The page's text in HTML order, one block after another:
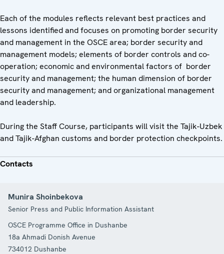
Each of the modules reflects relevant best practices and
lessons identified and focuses on promoting border security
and management in the OSCE area; border security and
management models; elements of border controls and co-
operation; economic and environmental factors of border
security and management; the human dimension of border
security and management; and organizational management
and leadership.
During the Staff Course, participants will visit the Tajik-Uzbek
and Tajik-Afghan customs and border protection checkpoints.
Contacts
Munira Shoinbekova
Senior Press and Public Information Assistant
OSCE Programme Office in Dushanbe
18a Ahmadi Donish Avenue
734012 Dushanbe